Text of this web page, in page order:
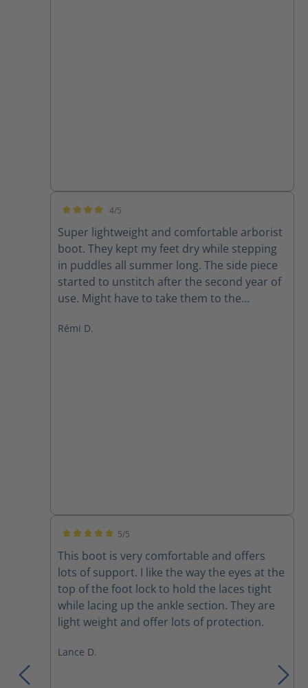
4/5
Super lightweight and comfortable arborist
boot. They kept my feet dry while stepping
in puddles all summer long. The side piece
started to unstitch after the second year of
use. Might have to take them to the
Rémi D.
5/5
This boot is very comfortable and offers
lots of support. I like the way the eyes at the
top of the foot lock to hold the laces tight
while lacing up the ankle section. They are
light weight and offer lots of protection.
Lance D.